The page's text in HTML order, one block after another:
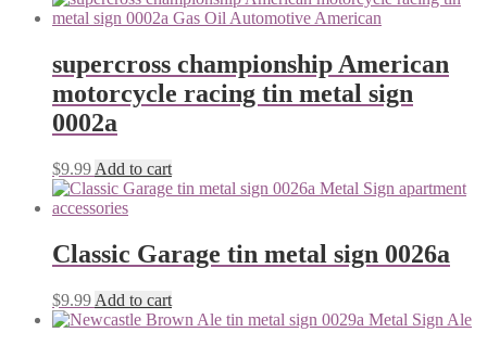
supercross championship American
motorcycle racing tin metal sign
0002a
$9.99 Add to cart
Classic Garage tin metal sign 0026a
$9.99 Add to cart